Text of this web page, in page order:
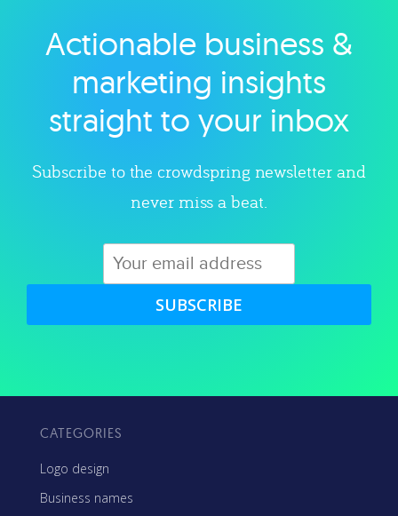
Explore category
Actionable business &
marketing insights
straight to your inbox
Subscribe to the crowdspring newsletter and
never miss a beat.
SUBSCRIBE
CATEGORIES
Logo design
Business names